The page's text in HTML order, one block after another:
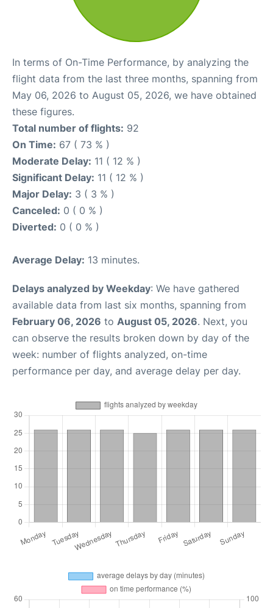
In terms of On-Time Performance, by analyzing the
flight data from the last three months, spanning from
May 06, 2026 to August 05, 2026, we have obtained
these figures.
Total number of flights: 92
On Time: 67 ( 73 % )
Moderate Delay: 11 ( 12 % )
Significant Delay: 11 ( 12 % )
Major Delay: 3 ( 3 % )
Canceled: 0 ( 0 % )
Diverted: 0 ( 0 % )
Average Delay: 13 minutes.
Delays analyzed by Weekday: We have gathered
available data from last six months, spanning from
February 06, 2026 to August 05, 2026. Next, you
can observe the results broken down by day of the
week: number of flights analyzed, on-time
performance per day, and average delay per day.